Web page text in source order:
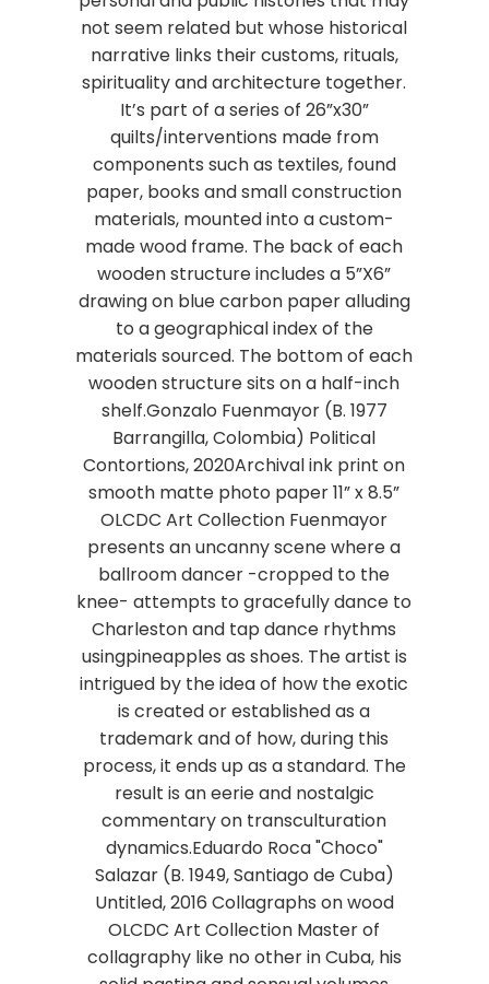
not seem related but whose historical
narrative links their customs, rituals,
spirituality and architecture together.
It’s part of a series of 26”x30”
quilts/interventions made from
components such as textiles, found
paper, books and small construction
materials, mounted into a custom-
made wood frame. The back of each
wooden structure includes a 5”X6”
drawing on blue carbon paper alluding
to a geographical index of the
materials sourced. The bottom of each
wooden structure sits on a half-inch
shelf.Gonzalo Fuenmayor (B. 1977
Barrangilla, Colombia) Political
Contortions, 2020Archival ink print on
smooth matte photo paper 11” x 8.5”
OLCDC Art Collection Fuenmayor
presents an uncanny scene where a
ballroom dancer -cropped to the
knee- attempts to gracefully dance to
Charleston and tap dance rhythms
usingpineapples as shoes. The artist is
intrigued by the idea of how the exotic
is created or established as a
trademark and of how, during this
process, it ends up as a standard. The
result is an eerie and nostalgic
commentary on transculturation
dynamics.Eduardo Roca "Choco"
Salazar (B. 1949, Santiago de Cuba)
Untitled, 2016 Collagraphs on wood
OLCDC Art Collection Master of
collagraphy like no other in Cuba, his